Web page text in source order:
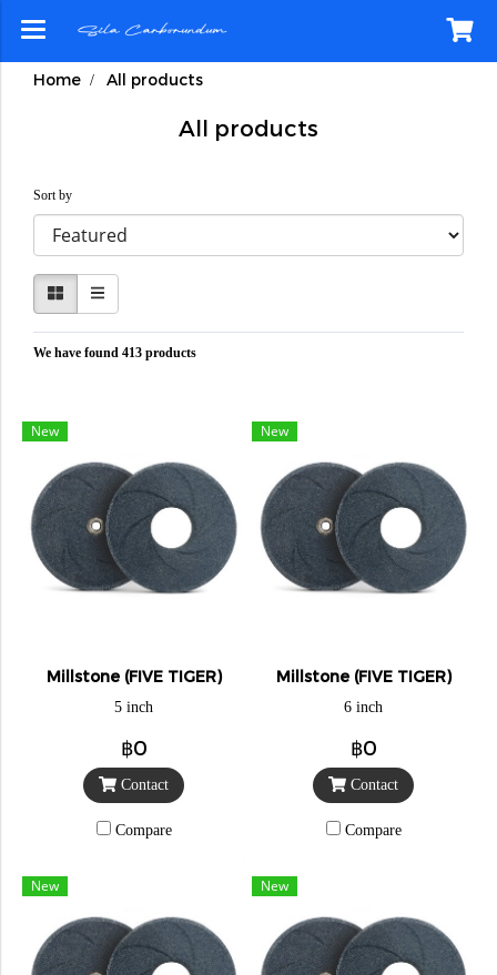
Home All products
All products
Sort by
We have found 413 products
New
Millstone (FIVE TIGER)
5 inch
฿0
Contact
Compare
New
Millstone (FIVE TIGER)
6 inch
฿0
Contact
Compare
New New